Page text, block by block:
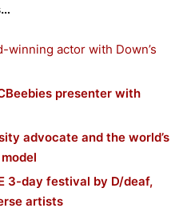
winning actor with Down’s
presenter with
advocate and the world’s
3-day festival by D/deaf,
artists